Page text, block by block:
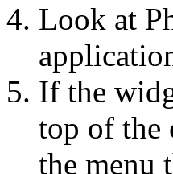
Look at
If the
top of the
the menu